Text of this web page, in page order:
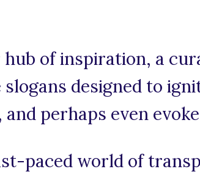
of inspiration, a
designed to
perhaps even
paced world of